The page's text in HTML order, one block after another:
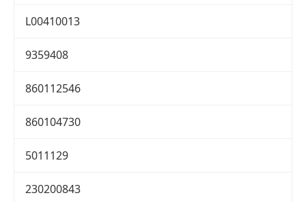
L00410013
9359408
860112546
860104730
5011129
230200843